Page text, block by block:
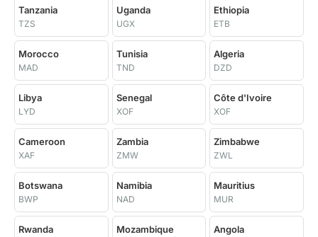
Tanzania
TZS
Uganda
UGX
Ethiopia
ETB
Morocco
MAD
Tunisia
TND
Algeria
DZD
Libya
LYD
Senegal
XOF
Côte d'Ivoire
XOF
Cameroon
XAF
Zambia
ZMW
Zimbabwe
ZWL
Botswana
BWP
Namibia
NAD
Mauritius
MUR
Rwanda Mozambique Angola